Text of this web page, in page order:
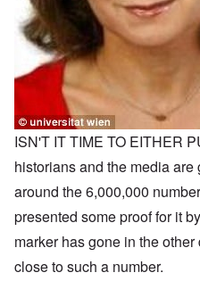
ISN'T IT TIME TO EITHER
historians and the media
around the 6,000,000
presented some proof for it
marker has gone in the
close to such a number.